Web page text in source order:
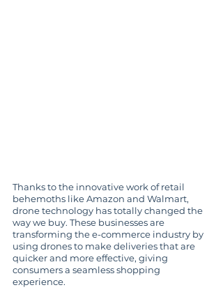
Thanks to the innovative work of retail
behemoths like Amazon and Walmart,
drone technology has totally changed the
way we buy. These businesses are
transforming the e-commerce industry by
using drones to make deliveries that are
quicker and more effective, giving
consumers a seamless shopping
experience.